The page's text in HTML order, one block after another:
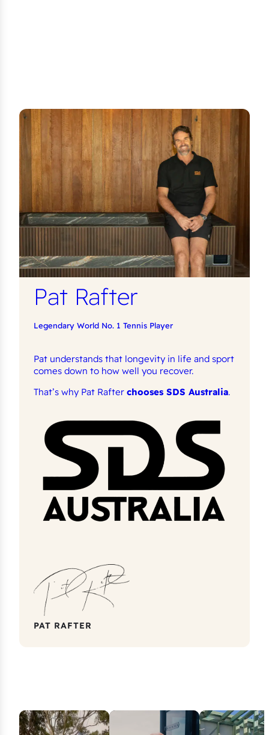
Pat Rafter
Legendary World No. 1 Tennis Player
Pat understands that longevity in life and sport
comes down to how well you recover.
That’s why Pat Rafter chooses SDS Australia.
PAT RAFTER